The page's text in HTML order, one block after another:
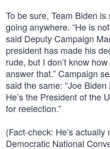
To be sure, Team Biden
going anywhere. “He is
said Deputy Campaign
president has made his
rude, but I don’t know
answer that.” Campaign
said the same: “Joe
He’s the President of the
for reelection.”
(Fact-check: He’s
Democratic National